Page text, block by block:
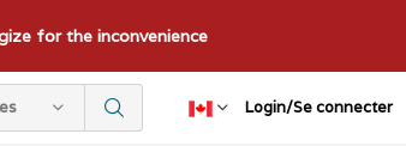
Login/Se connecter
for the inconvenience